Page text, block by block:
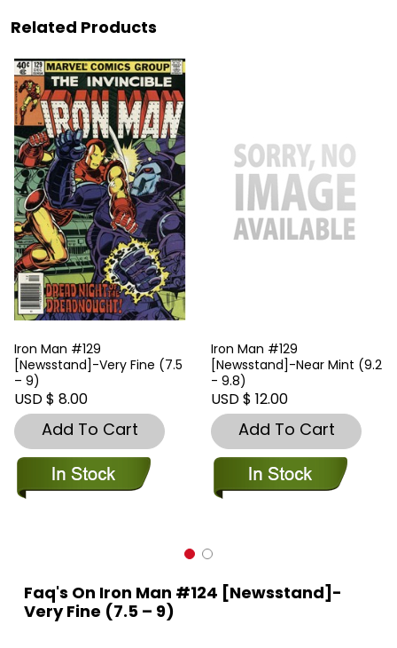
Related Products
Iron Man #129
[Newsstand]-Very Fine (7.5
– 9)
USD $ 8.00
Add To Cart
Iron Man #129
[Newsstand]-Near Mint (9.2
- 9.8)
USD $ 12.00
Add To Cart
Faq's On Iron Man #124 [Newsstand]-
Very Fine (7.5 – 9)